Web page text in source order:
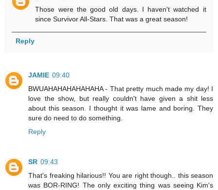
Those were the good old days. I haven't watched it
since Survivor All-Stars. That was a great season!
Reply
JAMIE 09:40
BWUAHAHAHAHAHAHA - That pretty much made my day! I
love the show, but really couldn't have given a shit less
about this season. I thought it was lame and boring. They
sure do need to do something.
Reply
SR 09:43
That's freaking hilarious!! You are right though.. this season
was BOR-RING! The only exciting thing was seeing Kim's